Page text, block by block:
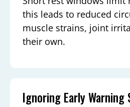
this leads to reduced
muscle strains, joint
their own.
Ignoring Early Warning